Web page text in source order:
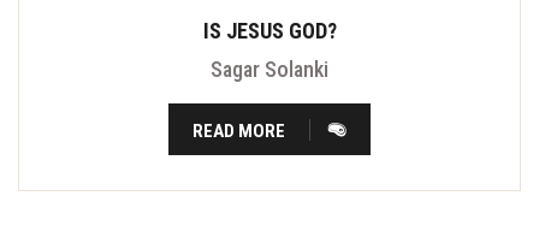
IS JESUS GOD?
Sagar Solanki
READ MORE